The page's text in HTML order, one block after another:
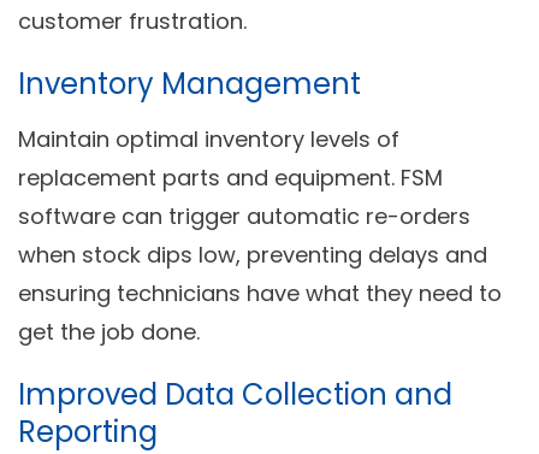
customer frustration.
Inventory Management
Maintain optimal inventory levels of
replacement parts and equipment. FSM
software can trigger automatic re-orders
when stock dips low, preventing delays and
ensuring technicians have what they need to
get the job done.
Improved Data Collection and
Reporting